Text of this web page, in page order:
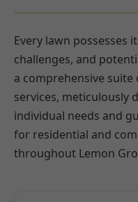
Every lawn possesses
challenges, and
a comprehensive
services, meticulously
individual needs and
for residential and
throughout Lemon